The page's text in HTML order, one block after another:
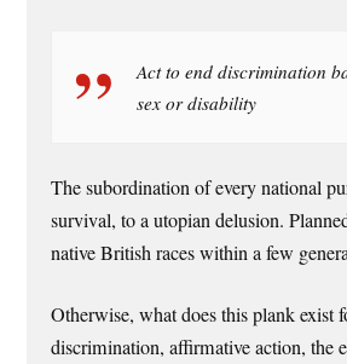
Act to end discrimination
sex or disability
The subordination of every national
survival, to a utopian delusion.
native British races within a few
Otherwise, what does this plank exist
discrimination, affirmative action, the